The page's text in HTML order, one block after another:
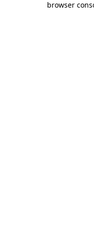
browser